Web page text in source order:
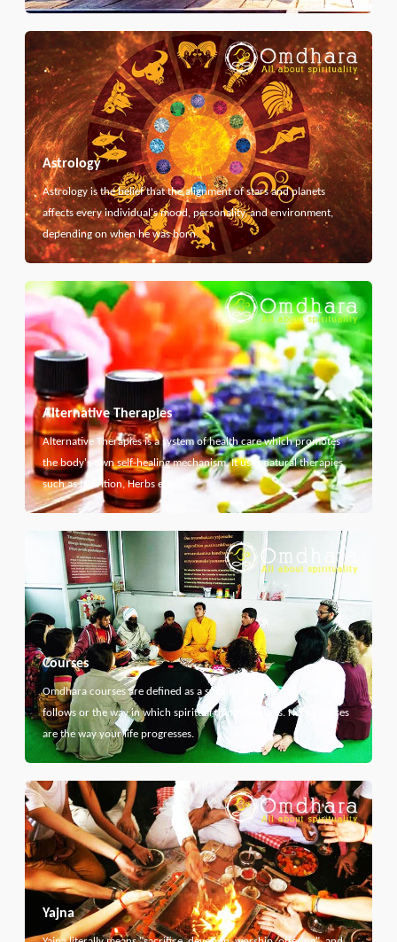
Astrology
Astrology is the belief that the alignment of stars and planets
affects every individual's mood, personality, and environment,
depending on when he was born.
Alternative Therapies
Alternative Therapies is a system of health care which promotes
the body's own self-healing mechanism. It uses natural therapies
such as Nutrition, Herbs etc...
Courses
Omdhara courses are defined as a specific path that something
follows or the way in which spiritual thing develops. Here courses
are the way your life progresses.
Yajna